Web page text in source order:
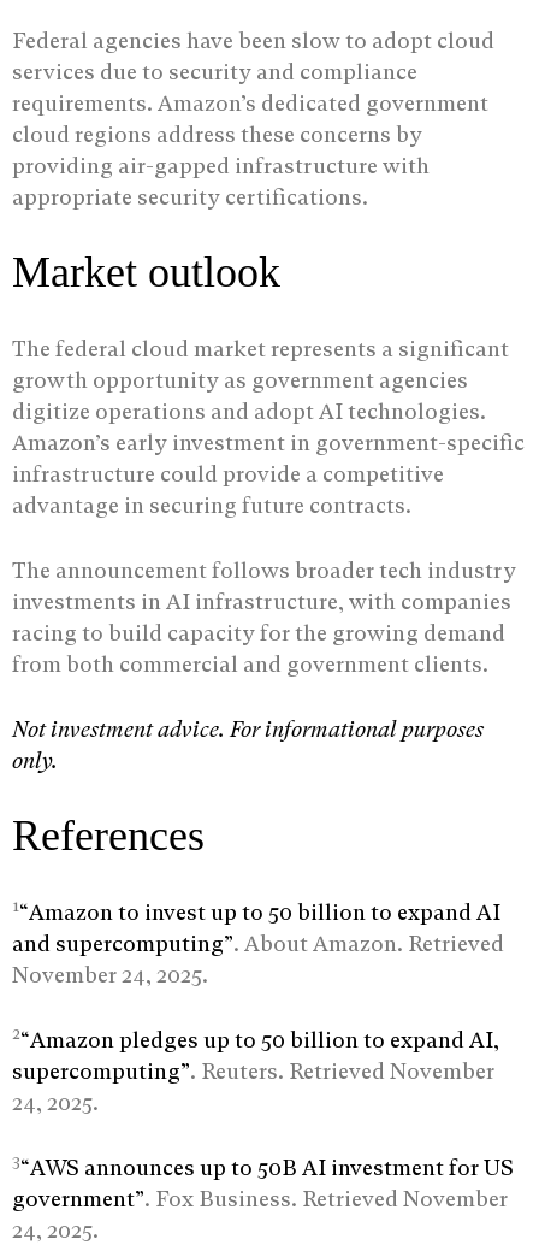
Federal agencies have been slow to adopt cloud
services due to security and compliance
requirements. Amazon’s dedicated government
cloud regions address these concerns by
providing air-gapped infrastructure with
appropriate security certifications.
Market outlook
The federal cloud market represents a significant
growth opportunity as government agencies
digitize operations and adopt AI technologies.
Amazon’s early investment in government-specific
infrastructure could provide a competitive
advantage in securing future contracts.
The announcement follows broader tech industry
investments in AI infrastructure, with companies
racing to build capacity for the growing demand
from both commercial and government clients.
Not investment advice. For informational purposes
only.
References
1“Amazon to invest up to 50 billion to expand AI
and supercomputing”. About Amazon. Retrieved
November 24, 2025.
2“Amazon pledges up to 50 billion to expand AI,
supercomputing”. Reuters. Retrieved November
24, 2025.
3“AWS announces up to 50B AI investment for US
government”. Fox Business. Retrieved November
24, 2025.